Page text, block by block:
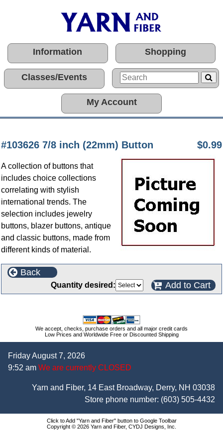
Information Shopping
Classes/Events
My Account
#103626 7/8 inch (22mm) Button $0.99
A collection of buttons that
includes choice collections
correlating with stylish
international trends. The
selection includes jewelry
buttons, blazer buttons, antique
and classic buttons, made from
different kinds of material.
Back
Quantity desired: Add to Cart
We accept, checks, purchase orders and all major credit cards
Low Prices and Worldwide Free or Discounted Shipping
Friday August 7, 2026
9:52 am We are currently CLOSED
Yarn and Fiber, 14 East Broadway, Derry, NH 03038
Store phone number: (603) 505-4432
Click to Add "Yarn and Fiber" button to Google Toolbar
Copyright © 2026 Yarn and Fiber, CYDJ Designs, Inc.